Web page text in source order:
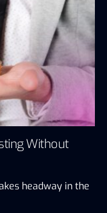
Without
headway in the